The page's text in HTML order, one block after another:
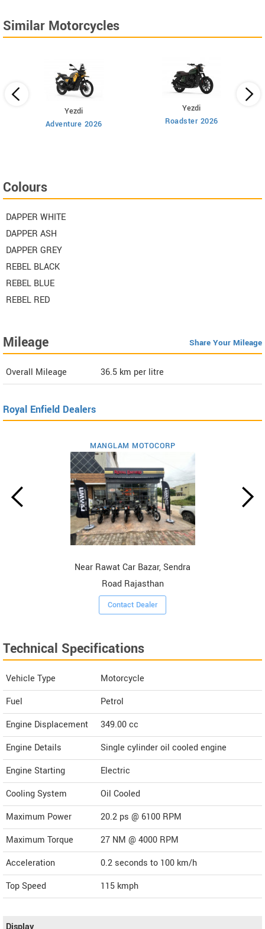
Similar Motorcycles
Yezdi
Adventure 2026
Yezdi
Roadster 2026
Colours
DAPPER WHITE
DAPPER ASH
DAPPER GREY
REBEL BLACK
REBEL BLUE
REBEL RED
Mileage Share Your Mileage
Overall Mileage 36.5 km per litre
Royal Enfield Dealers
MANGLAM MOTOCORP
Near Rawat Car Bazar, Sendra
Road Rajasthan
Contact Dealer
Technical Specifications
Vehicle Type
Motorcycle
Fuel
Petrol
Engine Displacement
349.00cc
Engine Details
Single cylinder oil cooled engine
Engine Starting
Electric
Cooling System
Oil Cooled
Maximum Power
20.2 ps @ 6100 RPM
Maximum Torque
27 NM @ 4000 RPM
Acceleration
0.2 seconds to 100 km/h
Top Speed
115 kmph